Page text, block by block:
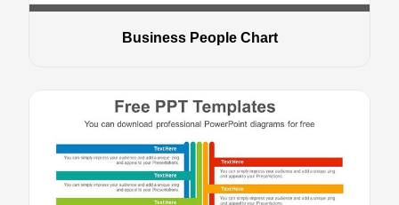
Business People Chart